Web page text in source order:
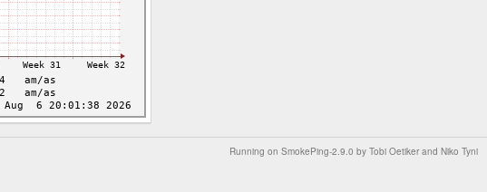
Running on SmokePing-2.9.0 by Tobi Oetiker and Niko Tyni